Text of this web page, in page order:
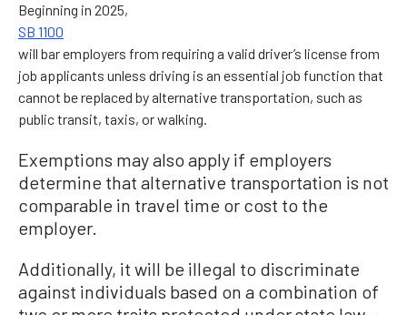
Beginning in 2025,
SB 1100
will bar employers from requiring a valid driver’s license from
job applicants unless driving is an essential job function that
cannot be replaced by alternative transportation, such as
public transit, taxis, or walking.
Exemptions may also apply if employers
determine that alternative transportation is not
comparable in travel time or cost to the
employer.
Additionally, it will be illegal to discriminate
against individuals based on a combination of